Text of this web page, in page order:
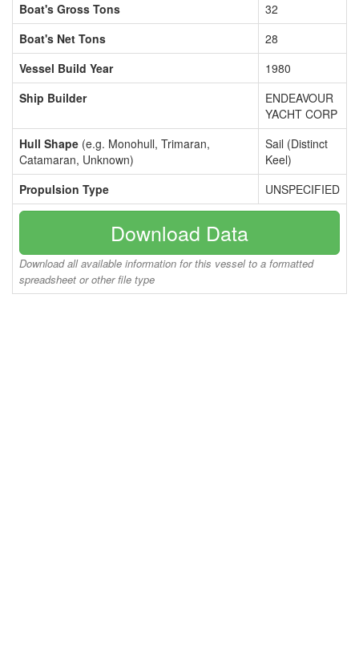
Boat's Gross Tons
32
Boat's Net Tons
28
Vessel Build Year
1980
Ship Builder
ENDEAVOUR
YACHT CORP
Hull Shape (e.g. Monohull, Trimaran,
Catamaran, Unknown)
Sail (Distinct
Keel)
Propulsion Type
UNSPECIFIED
Download Data
Download all available information for this vessel to a formatted
spreadsheet or other file type